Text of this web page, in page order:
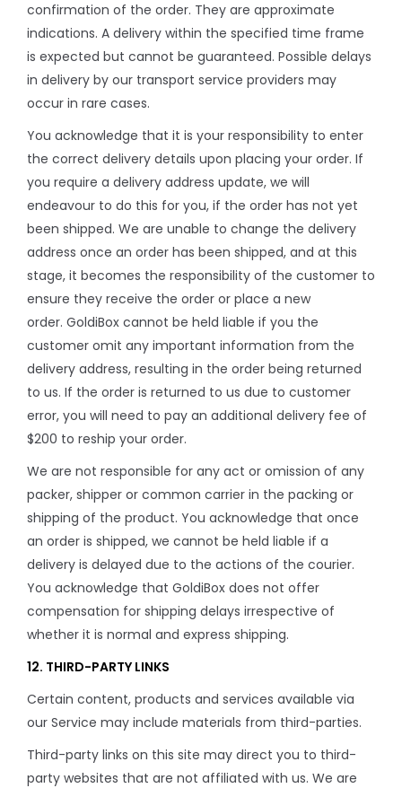
confirmation of the order. They are approximate
indications. A delivery within the specified time frame
is expected but cannot be guaranteed. Possible delays
in delivery by our transport service providers may
occur in rare cases.
You acknowledge that it is your responsibility to enter
the correct delivery details upon placing your order. If
you require a delivery address update, we will
endeavour to do this for you, if the order has not yet
been shipped. We are unable to change the delivery
address once an order has been shipped, and at this
stage, it becomes the responsibility of the customer to
ensure they receive the order or place a new
order. GoldiBox cannot be held liable if you the
customer omit any important information from the
delivery address, resulting in the order being returned
to us. If the order is returned to us due to customer
error, you will need to pay an additional delivery fee of
$200 to reship your order.
We are not responsible for any act or omission of any
packer, shipper or common carrier in the packing or
shipping of the product. You acknowledge that once
an order is shipped, we cannot be held liable if a
delivery is delayed due to the actions of the courier.
You acknowledge that GoldiBox does not offer
compensation for shipping delays irrespective of
whether it is normal and express shipping.
12. THIRD-PARTY LINKS
Certain content, products and services available via
our Service may include materials from third-parties.
Third-party links on this site may direct you to third-
party websites that are not affiliated with us. We are